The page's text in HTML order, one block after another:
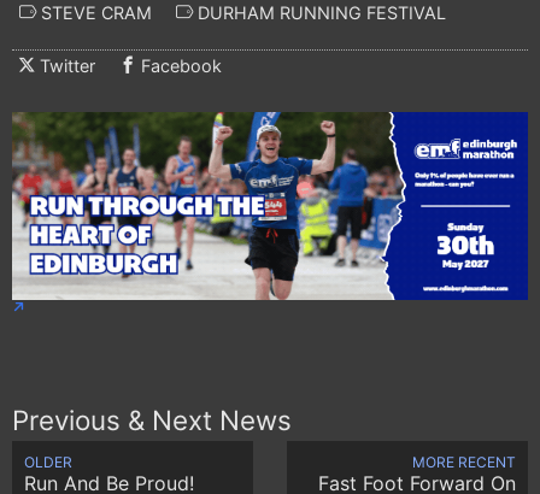
STEVE CRAM
DURHAM RUNNING FESTIVAL
Twitter Facebook
Previous & Next News
OLDER
Run And Be Proud!
MORE RECENT
Fast Foot Forward On